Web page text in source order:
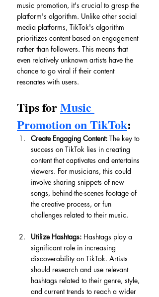
music promotion, it's crucial to grasp the
platform's algorithm. Unlike other social
media platforms, TikTok's algorithm
prioritizes content based on engagement
rather than followers. This means that
even relatively unknown artists have the
chance to go viral if their content
resonates with users.
Tips for Music
Promotion on TikTok:
Create Engaging Content: The key to
success on TikTok lies in creating
content that captivates and entertains
viewers. For musicians, this could
involve sharing snippets of new
songs, behind-the-scenes footage of
the creative process, or fun
challenges related to their music.
Utilize Hashtags: Hashtags play a
significant role in increasing
discoverability on TikTok. Artists
should research and use relevant
hashtags related to their genre, style,
and current trends to reach a wider